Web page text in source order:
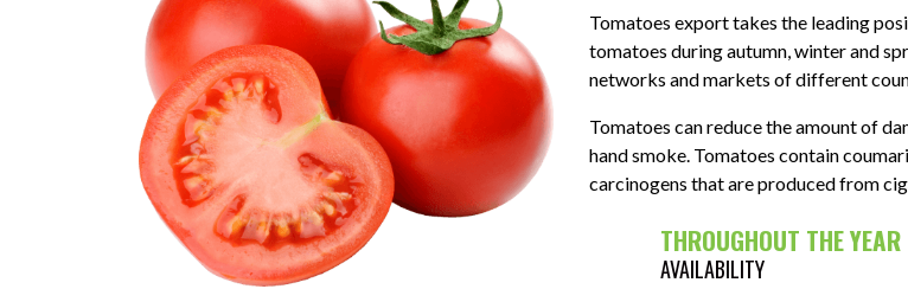
Tomatoes export takes the leading
tomatoes during autumn, winter and
networks and markets of different
Tomatoes can reduce the amount of
hand smoke. Tomatoes contain
carcinogens that are produced from
THROUGHOUT THE YEAR
AVAILABILITY